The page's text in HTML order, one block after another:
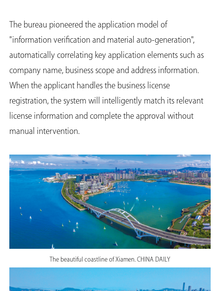
The bureau pioneered the application model of
"information verification and material auto-generation",
automatically correlating key application elements such as
company name, business scope and address information.
When the applicant handles the business license
registration, the system will intelligently match its relevant
license information and complete the approval without
manual intervention.
The beautiful coastline of Xiamen. CHINA DAILY